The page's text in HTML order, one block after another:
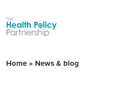
Home » News & blog